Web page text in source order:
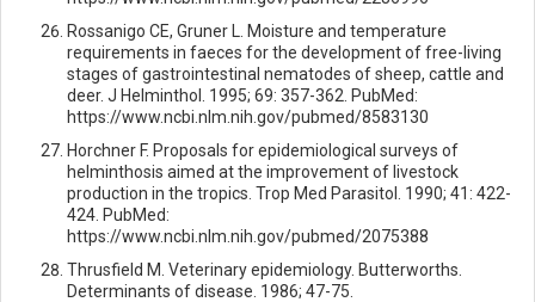
Rossanigo CE, Gruner L. Moisture and temperature
requirements in faeces for the development of free-living
stages of gastrointestinal nematodes of sheep, cattle and
deer. J Helminthol. 1995; 69: 357-362. PubMed:
https://www.ncbi.nlm.nih.gov/pubmed/8583130
Horchner F. Proposals for epidemiological surveys of
helminthosis aimed at the improvement of livestock
production in the tropics. Trop Med Parasitol. 1990; 41: 422-
424. PubMed:
https://www.ncbi.nlm.nih.gov/pubmed/2075388
Thrusfield M. Veterinary epidemiology. Butterworths.
Determinants of disease. 1986; 47-75.